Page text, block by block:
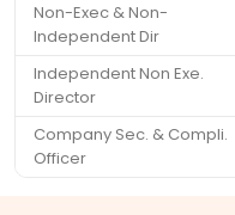
Non-Exec & Non-
Independent Dir
Independent Non Exe.
Director
Company Sec. & Compli.
Officer